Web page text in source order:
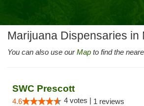
Marijuana Dispensaries in
You can also use ourMap to find the
SWC Prescott
4.6 4 votes | 1 reviews